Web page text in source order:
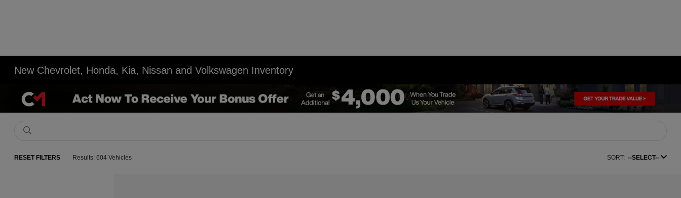
New Chevrolet, Honda, Kia, Nissan and Volkswagen Inventory
RESET FILTERS Results: 604 Vehicles SORT: --SELECT--